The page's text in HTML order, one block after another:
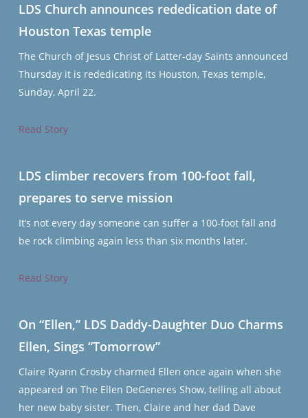
LDS Church announces rededication date of
Houston Texas temple
The Church of Jesus Christ of Latter-day Saints announced
Thursday it is rededicating its Houston, Texas temple,
Sunday, April 22.
Read Story
LDS climber recovers from 100-foot fall,
prepares to serve mission
It’s not every day someone can suffer a 100-foot fall and
be rock climbing again less than six months later.
Read Story
On “Ellen,” LDS Daddy-Daughter Duo Charms
Ellen, Sings “Tomorrow”
Claire Ryann Crosby charmed Ellen once again when she
appeared on The Ellen DeGeneres Show, telling all about
her new baby sister. Then, Claire and her dad Dave